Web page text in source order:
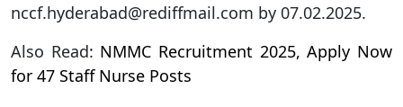
nccf.hyderabad@rediffmail.com by 07.02.2025.
Also Read: NMMC Recruitment 2025, Apply Now
for 47 Staff Nurse Posts